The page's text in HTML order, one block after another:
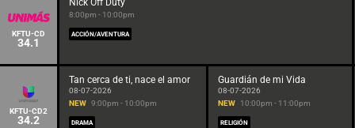
KFTU-CD
34.1
Nick Off Duty
8:00pm - 10:00pm
ACCIÓN/AVENTURA
KFTU-CD2
34.2
Tan cerca de ti, nace el amor
08-07-2026
NEW 9:00pm - 10:00pm
DRAMA
Guardián de mi Vida
08-07-2026
NEW
10:00pm - 11:00pm
RELIGIÓN